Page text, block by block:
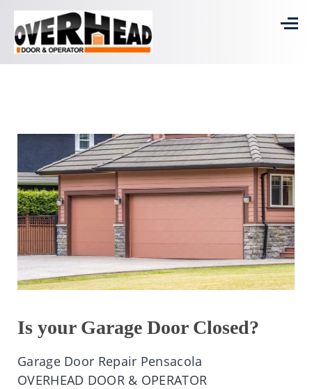
Is your Garage Door Closed?
Garage Door Repair Pensacola
OVERHEAD DOOR & OPERATOR